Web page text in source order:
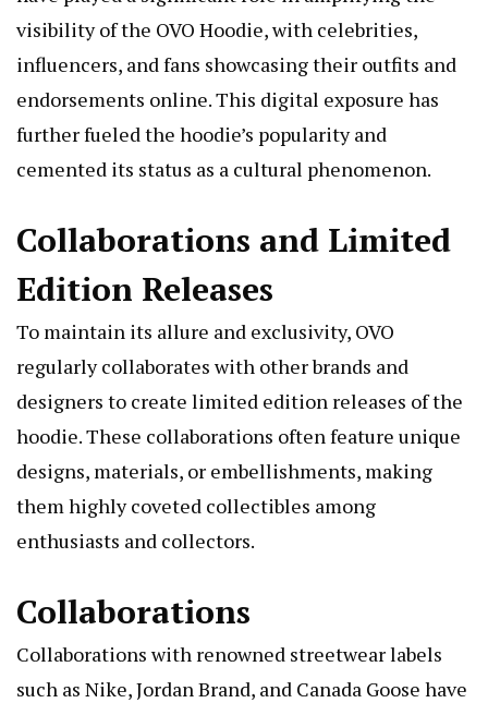
visibility of the OVO Hoodie, with celebrities,
influencers, and fans showcasing their outfits and
endorsements online. This digital exposure has
further fueled the hoodie’s popularity and
cemented its status as a cultural phenomenon.
Collaborations and Limited
Edition Releases
To maintain its allure and exclusivity, OVO
regularly collaborates with other brands and
designers to create limited edition releases of the
hoodie. These collaborations often feature unique
designs, materials, or embellishments, making
them highly coveted collectibles among
enthusiasts and collectors.
Collaborations
Collaborations with renowned streetwear labels
such as Nike, Jordan Brand, and Canada Goose have